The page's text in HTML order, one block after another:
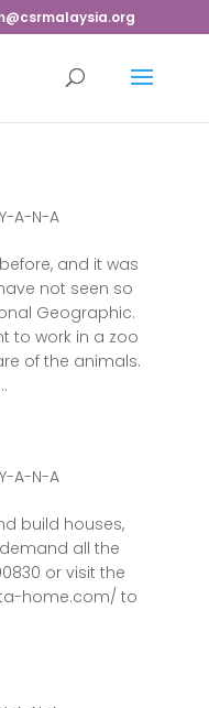
Y-A-N-A
and it was
not seen so
Geographic.
to work in a zoo
of the animals.
Y-A-N-A
build houses,
all the
or visit the
home.com/ to